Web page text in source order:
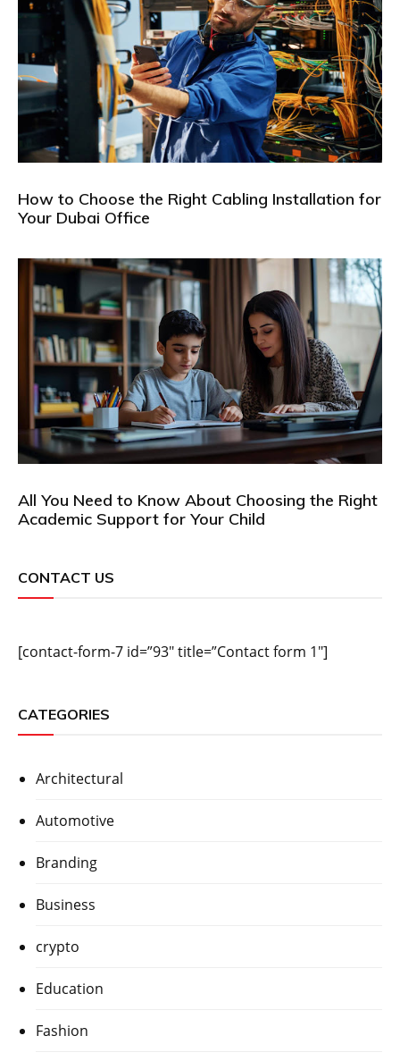
How to Choose the Right Cabling Installation for
Your Dubai Office
All You Need to Know About Choosing the Right
Academic Support for Your Child
CONTACT US
[contact-form-7 id=”93″ title=”Contact form 1″]
CATEGORIES
Architectural
Automotive
Branding
Business
crypto
Education
Fashion